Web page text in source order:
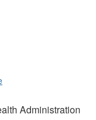
Administration